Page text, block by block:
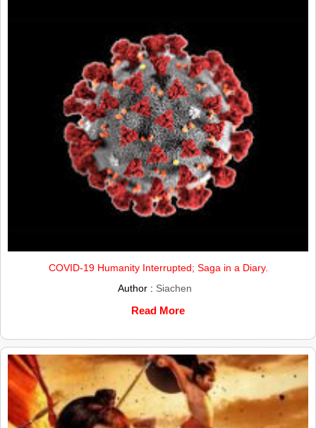
COVID-19 Humanity Interrupted; Saga in a Diary.
Author : Siachen
Read More